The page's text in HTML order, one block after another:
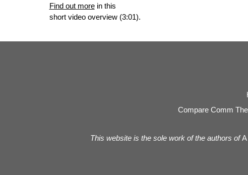
Find out morein this
short video overview (3:01).
Compare Comm
This website is the sole work of the authors of